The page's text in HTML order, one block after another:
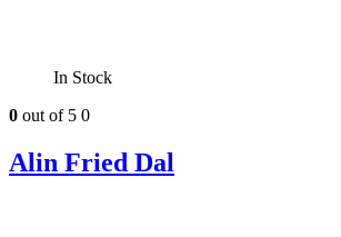
In Stock
0 out of 5 0
Alin Fried Dal